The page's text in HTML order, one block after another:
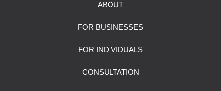
ABOUT
FOR BUSINESSES
FOR INDIVIDUALS
CONSULTATION